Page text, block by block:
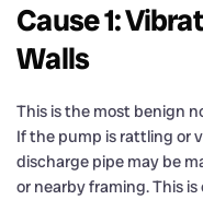
Cause 1:
Walls
This is the most benign
If the pump is rattling or
discharge pipe may be
or nearby framing. This